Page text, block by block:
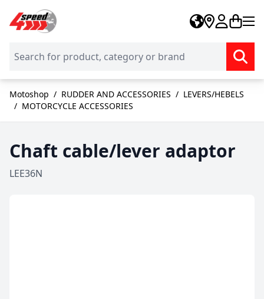
Skip to Content
Motoshop / RUDDER AND ACCESSORIES / LEVERS/HEBELS
/ MOTORCYCLE ACCESSORIES
Chaft cable/lever adaptor
LEE36N